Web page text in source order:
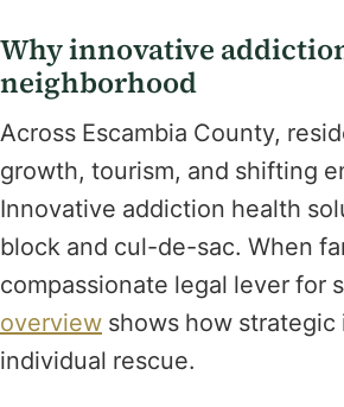
Why innovative
neighborhood
Across Escambia County,
growth, tourism, and shifting
Innovative addiction health
block and cul-de-sac. When
compassionate legal lever for
overview shows how
individual rescue.